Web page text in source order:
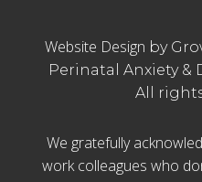
Website Design by
Perinatal Anxiety &
All
We gratefully
work colleagues who